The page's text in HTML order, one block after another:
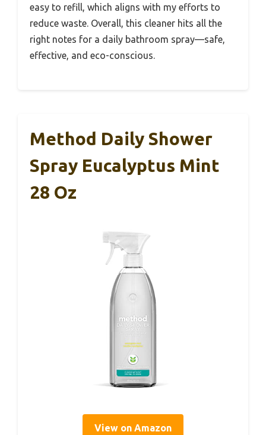
easy to refill, which aligns with my efforts to
reduce waste. Overall, this cleaner hits all the
right notes for a daily bathroom spray—safe,
effective, and eco-conscious.
Method Daily Shower
Spray Eucalyptus Mint
28 Oz
View on Amazon